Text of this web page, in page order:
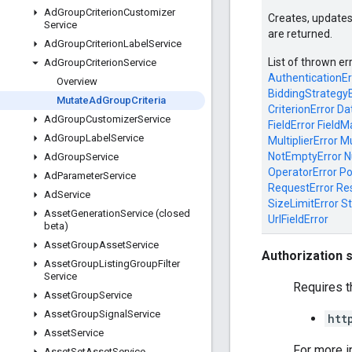
AdGroupCriterionCustomizer
Service
AdGroupCriterionLabel Service
AdGroupCriterionService
Overview
MutateAd GroupCriteria
AdGroupCustomizerService
AdGroupLabel Service
AdGroupService
AdParameterService
AdService
AssetGenerationService (closed
beta)
AssetGroupAssetService
AssetGroupListingGroupFilter
Service
AssetGroupService
AssetGroupSignal Service
AssetService
Creates,
are returned.
List of thrown
CriterionError
FieldError
MultiplierError
NotEmptyError
OperatorError
RequestError
SizeLimitError
UrlFieldError
Authorization
Requires